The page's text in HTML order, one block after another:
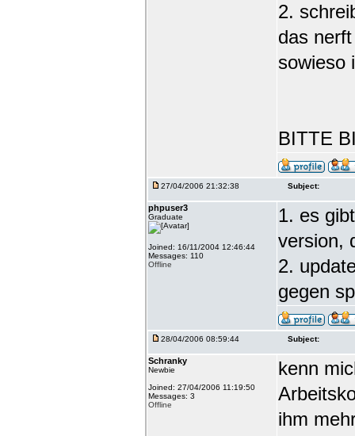
2.
das
sowieso
BITTE
27/04/2006 21:32:38 Subject:
phpuser3
Graduate
Joined: 16/11/2004 12:46:44
Messages: 110
Offline
1. es
version,
2.
gegen
28/04/2006 08:59:44 Subject:
Schranky
Newbie
Joined: 27/04/2006 11:19:50
Messages: 3
Offline
kenn
ihm